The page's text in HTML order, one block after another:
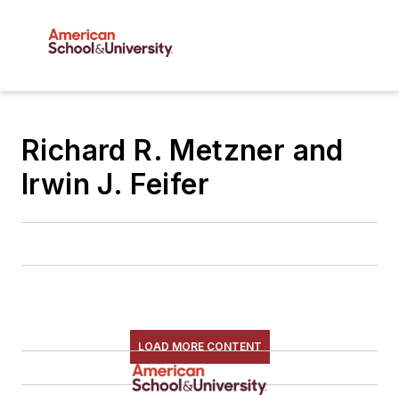
Richard R. Metzner and
Irwin J. Feifer
LOAD MORE CONTENT